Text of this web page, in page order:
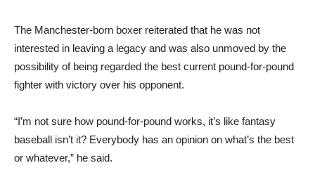
The Manchester-born boxer reiterated that he was not
interested in leaving a legacy and was also unmoved by the
possibility of being regarded the best current pound-for-pound
fighter with victory over his opponent.
“I’m not sure how pound-for-pound works, it’s like fantasy
baseball isn’t it? Everybody has an opinion on what’s the best
or whatever,” he said.